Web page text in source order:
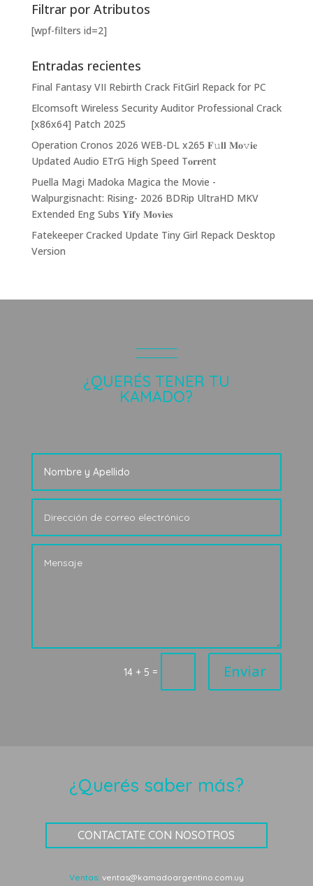
Filtrar por Atributos
[wpf-filters id=2]
Entradas recientes
Final Fantasy VII Rebirth Crack FitGirl Repack for PC
Elcomsoft Wireless Security Auditor Professional Crack
[x86x64] Patch 2025
Operation Cronos 2026 WEB-DL x265 𝐅𝚞𝐥𝐥 𝐌𝐨𝚟𝐢𝐞
Updated Audio ETrG High Speed T𝐨𝐫𝐫ent
Puella Magi Madoka Magica the Movie -
Walpurgisnacht: Rising- 2026 BDRip UltraHD MKV
Extended Eng Subs 𝐘𝐢𝐟𝐲 𝐌𝐨𝐯𝐢𝐞𝐬
Fatekeeper Cracked Update Tiny Girl Repack Desktop
Version
¿QUERÉS TENER TU
KAMADO?
14 + 5 = Enviar
¿Querés saber más?
CONTACTATE CON NOSOTROS
Ventas: ventas@kamadoargentino.com.uy